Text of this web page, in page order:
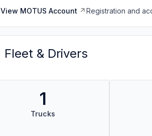
View MOTUS Account Registration and
Fleet & Drivers
1
Trucks